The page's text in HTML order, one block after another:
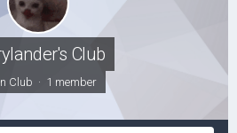
Club
Club · 1 member